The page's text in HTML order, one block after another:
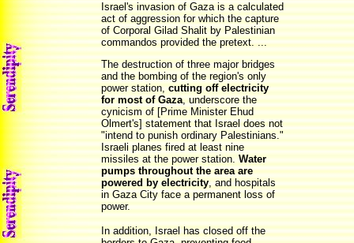
Israel's invasion of Gaza is a calculated
act of aggression for which the capture
of Corporal Gilad Shalit by Palestinian
commandos provided the pretext. ...
The destruction of three major bridges
and the bombing of the region's only
power station,cutting off electricity
for most of Gaza, underscore the
cynicism of [Prime Minister Ehud
Olmert's] statement that Israel does not
"intend to punish ordinary Palestinians."
Israeli planes fired at least nine
missiles at the power station. Water
pumps throughout the area are
powered by electricity, and hospitals
in Gaza City face a permanent loss of
power.
In addition, Israel has closed off the